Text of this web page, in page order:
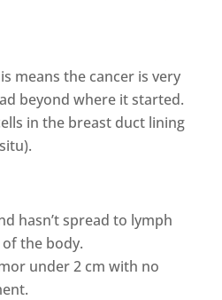
means the cancer is very
beyond where it started.
in the breast duct lining
hasn’t spread to lymph
the body.
under 2 cm with no